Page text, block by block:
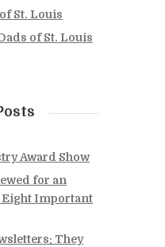
St. Louis
of St. Louis
Award Show
for an
Eight Important
They